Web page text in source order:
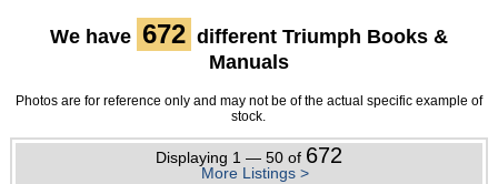
We have 672 different Triumph Books &
Manuals
Photos are for reference only and may not be of the actual specific example of
stock.
Displaying 1 — 50 of 672
More Listings >